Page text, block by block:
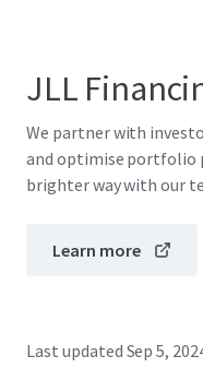
JLL
We partner with
and optimise portfolio
brighter way with our
Learn more
Last updated Sep 5,